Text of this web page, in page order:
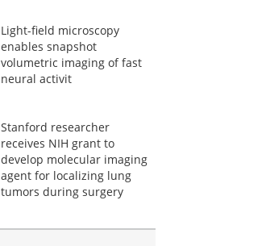
Light-field microscopy
enables snapshot
volumetric imaging of fast
neural activit
Stanford researcher
receives NIH grant to
develop molecular imaging
agent for localizing lung
tumors during surgery